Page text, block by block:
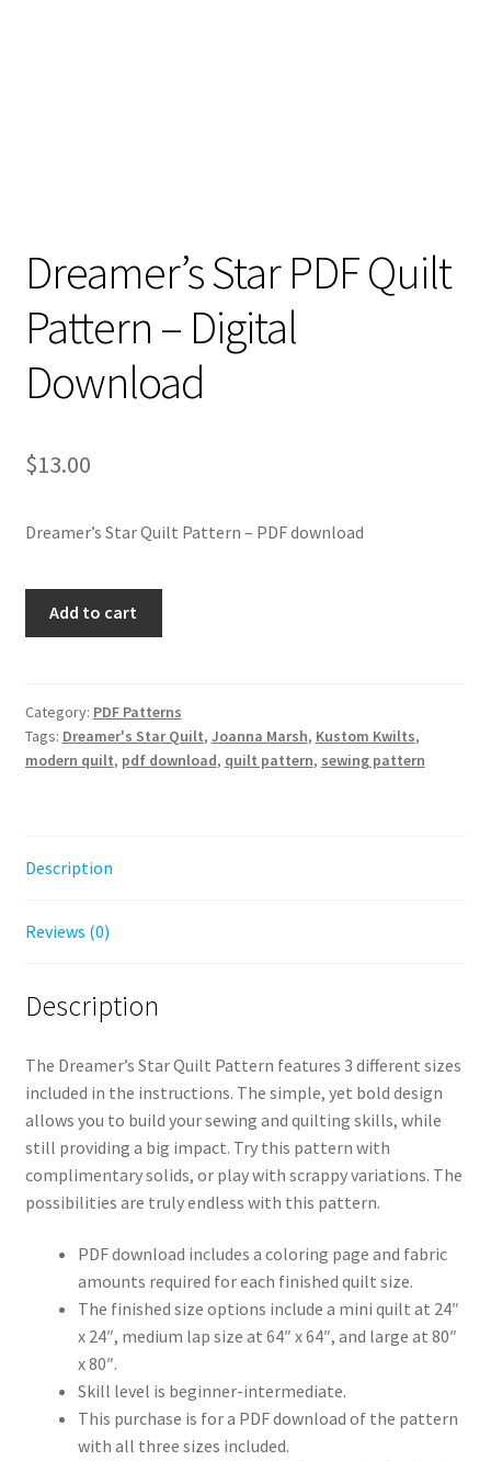
Dreamer’s Star PDF Quilt
Pattern – Digital
Download
$13.00
Dreamer’s Star Quilt Pattern – PDF download
Pattern
-
Digital
Add to cart
Category: PDF Patterns
Tags: Dreamer's Star Quilt, Joanna Marsh, Kustom Kwilts,
modern quilt, pdf download, quilt pattern, sewing pattern
Description
Reviews (0)
Description
The Dreamer’s Star Quilt Pattern features 3 different sizes
included in the instructions. The simple, yet bold design
allows you to build your sewing and quilting skills, while
still providing a big impact. Try this pattern with
complimentary solids, or play with scrappy variations. The
possibilities are truly endless with this pattern.
PDF download includes a coloring page and fabric
amounts required for each finished quilt size.
The finished size options include a mini quilt at 24″
x 24″, medium lap size at 64″ x 64″, and large at 80″
x 80″.
Skill level is beginner-intermediate.
This purchase is for a PDF download of the pattern
with all three sizes included.